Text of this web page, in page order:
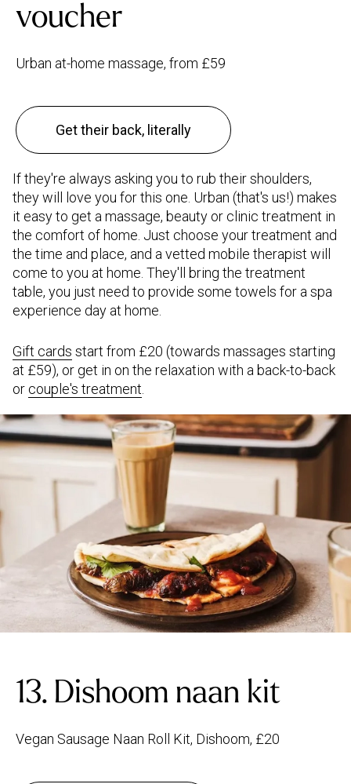
voucher
Urban at-home massage, from £59
Get their back, literally
If they're always asking you to rub their shoulders,
they will love you for this one. Urban (that's us!) makes
it easy to get a massage, beauty or clinic treatment in
the comfort of home. Just choose your treatment and
the time and place, and a vetted mobile therapist will
come to you at home. They'll bring the treatment
table, you just need to provide some towels for a spa
experience day at home.
Gift cards start from £20 (towards massages starting
at £59), or get in on the relaxation with a back-to-back
or couple's treatment
13. Dishoom naan kit
Vegan Sausage Naan Roll Kit, Dishoom, £20